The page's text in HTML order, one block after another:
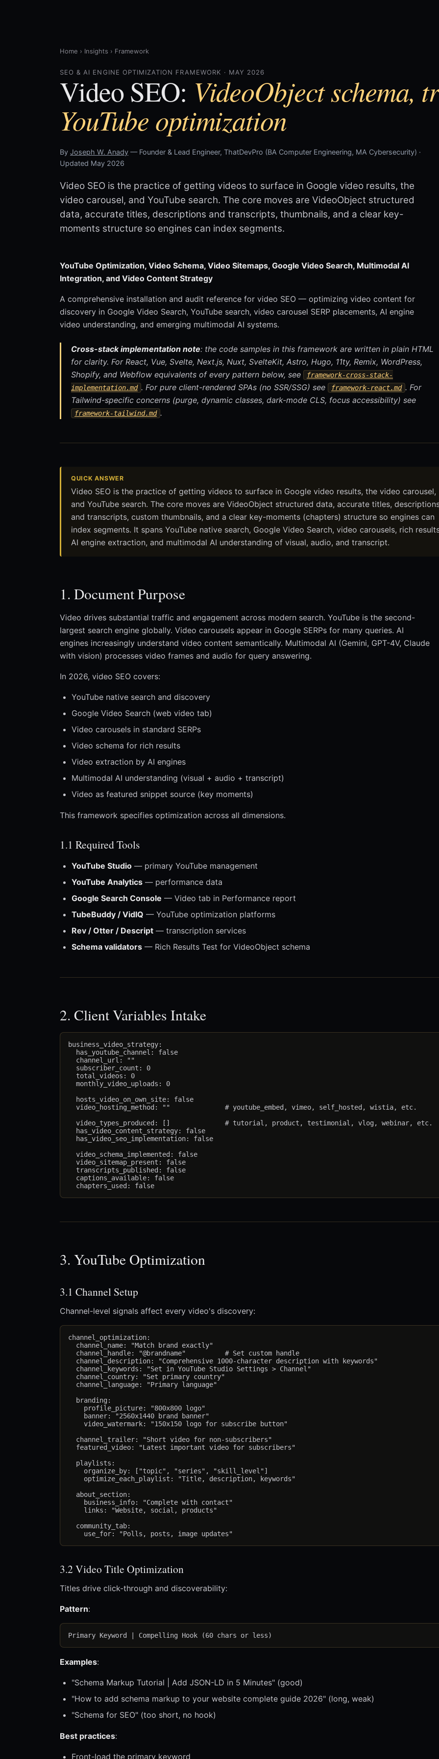
Home › Insights › Framework
SEO & AI ENGINE OPTIMIZATION FRAMEWORK · MAY 2026
Video SEO: VideoObject schema,
YouTube optimization
By Joseph W. Anady — Founder & Lead Engineer, ThatDevPro (BA Computer Engineering, MA Cybersecurity) ·
Updated May 2026
Video SEO is the practice of getting videos to surface in Google video results, the
video carousel, and YouTube search. The core moves are VideoObject structured
data, accurate titles, descriptions and transcripts, thumbnails, and a clear key-
moments structure so engines can index segments.
YouTube Optimization, Video Schema, Video Sitemaps, Google Video Search, Multimodal AI
Integration, and Video Content Strategy
A comprehensive installation and audit reference for video SEO — optimizing video content for
discovery in Google Video Search, YouTube search, video carousel SERP placements, AI engine
video understanding, and emerging multimodal AI systems.
Cross-stack implementation note: the code samples in this framework are written in plain HTML
for clarity. For React, Vue, Svelte, Next.js, Nuxt, SvelteKit, Astro, Hugo, 11ty, Remix, WordPress,
Shopify, and Webflow equivalents of every pattern below, see
framework-cross-stack-
implementation.md . For pure client-rendered SPAs (no SSR/SSG) see framework-react.md . For
Tailwind-specific concerns (purge, dynamic classes, dark-mode CLS, focus accessibility) see
framework-tailwind.md .
QUICK ANSWER
Video SEO is the practice of getting videos to surface in Google video results, the video carousel,
and YouTube search. The core moves are VideoObject structured data, accurate titles,
and transcripts, custom thumbnails, and a clear key-moments (chapters) structure so engines can
index segments. It spans YouTube native search, Google Video Search, video carousels, rich
AI engine extraction, and multimodal AI understanding of visual, audio, and transcript.
1. Document Purpose
Video drives substantial traffic and engagement across modern search. YouTube is the second-
largest search engine globally. Video carousels appear in Google SERPs for many queries. AI
engines increasingly understand video content semantically. Multimodal AI (Gemini, GPT-4V, Claude
with vision) processes video frames and audio for query answering.
In 2026, video SEO covers:
YouTube native search and discovery
Google Video Search (web video tab)
Video carousels in standard SERPs
Video schema for rich results
Video extraction by AI engines
Multimodal AI understanding (visual + audio + transcript)
Video as featured snippet source (key moments)
This framework specifies optimization across all dimensions.
1.1 Required Tools
YouTube Studio — primary YouTube management
YouTube Analytics — performance data
Google Search Console — Video tab in Performance report
TubeBuddy / VidIQ — YouTube optimization platforms
Rev / Otter / Descript — transcription services
Schema validators — Rich Results Test for VideoObject schema
2. Client Variables Intake
business_video_strategy:
  has_youtube_channel: false
  channel_url: ""
  subscriber_count: 0
  total_videos: 0
  monthly_video_uploads: 0
  hosts_video_on_own_site: false
  video_hosting_method: ""              # youtube_embed, vimeo, self_hosted, wistia, etc.
  video_types_produced: []              # tutorial, product, testimonial, vlog, webinar, etc.
  has_video_content_strategy: false
  has_video_seo_implementation: false
  video_schema_implemented: false
  video_sitemap_present: false
  transcripts_published: false
  captions_available: false
3. YouTube Optimization
3.1 Channel Setup
Channel-level signals affect every video's discovery:
channel_optimization:
  channel_name: "Match brand exactly"
  channel_handle: "@brandname"          # Set custom handle
  channel_description: "Comprehensive 1000-character description with keywords"
  channel_keywords: "Set in YouTube Studio Settings > Channel"
  channel_country: "Set primary country"
  channel_language: "Primary language"
  branding:
    profile_picture: "800x800 logo"
    banner: "2560x1440 brand banner"
    video_watermark: "150x150 logo for subscribe button"
  channel_trailer: "Short video for non-subscribers"
  featured_video: "Latest important video for subscribers"
  playlists:
    organize_by: ["topic", "series", "skill_level"]
    optimize_each_playlist: "Title, description, keywords"
  about_section:
    business_info: "Complete with contact"
    links: "Website, social, products"
  community_tab:
3.2 Video Title Optimization
Titles drive click-through and discoverability:
Pattern:
Examples:
"Schema Markup Tutorial | Add JSON-LD in 5 Minutes" (good)
"How to add schema markup to your website complete guide 2026" (long, weak)
"Schema for SEO" (too short, no hook)
Best practices:
Front-load the primary keyword